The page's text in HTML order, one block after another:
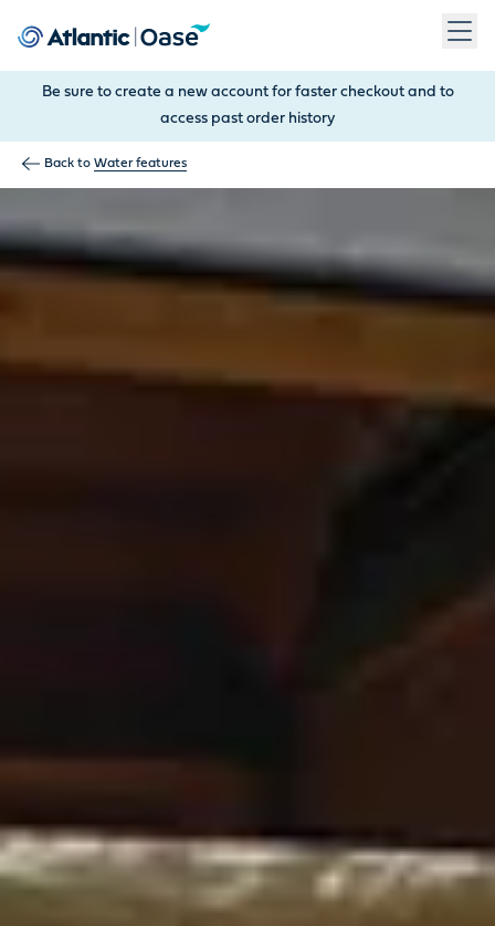
Be sure to create a new account for faster checkout and to
access past order history
Back to Water features